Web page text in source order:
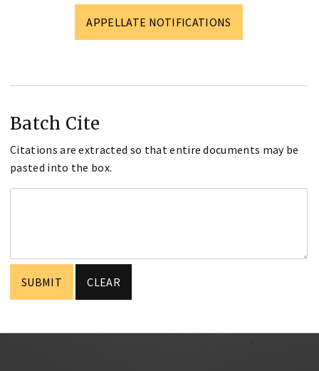
APPELLATE NOTIFICATIONS
Batch Cite
Citations are extracted so that entire documents may be
pasted into the box.